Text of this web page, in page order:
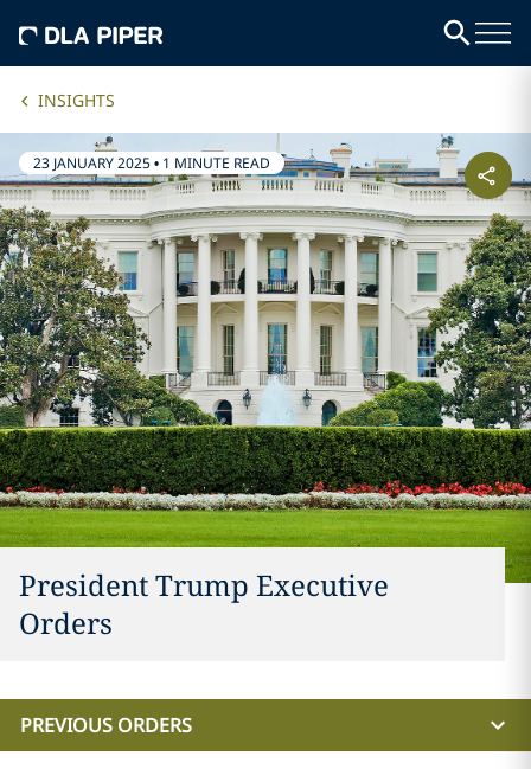
INSIGHTS
23 JANUARY 2025• 1 MINUTE READ
President Trump Executive
Orders
PREVIOUS ORDERS